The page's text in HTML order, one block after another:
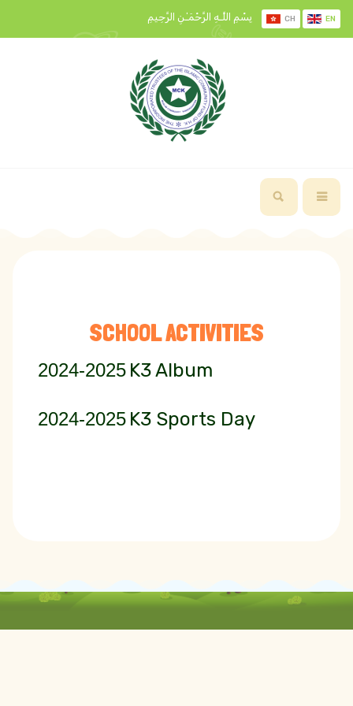
بِسْمِ اللَّـهِ الرَّحْمَـٰنِ الرَّحِيمِ CH EN
SCHOOL ACTIVITIES
2024-2025 K3 Album
2024-2025 K3 Sports Day